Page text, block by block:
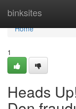
binksites
Home
Home
1
Heads